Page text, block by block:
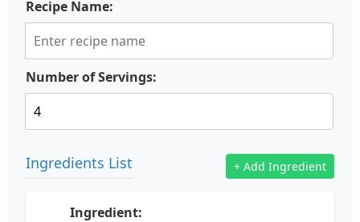
Recipe Name:
Number of Servings:
Ingredients List + Add Ingredient
Ingredient: